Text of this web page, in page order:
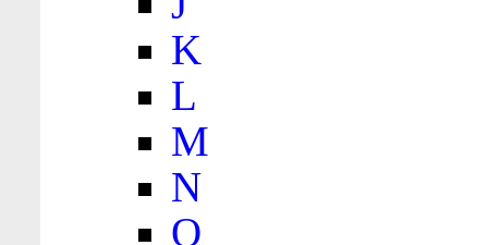
K
L
M
N
O